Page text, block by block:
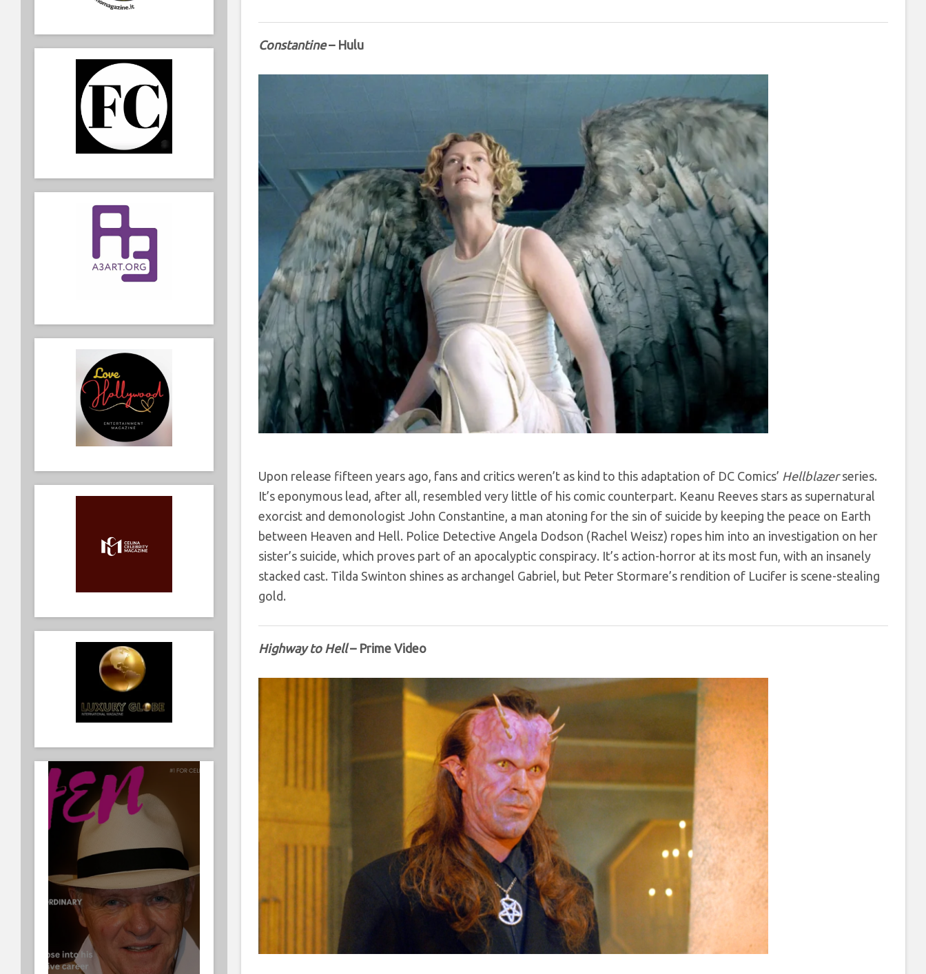
Constantine– Hulu
Upon release fifteen years ago, fans and critics weren’t as kind to this adaptation of DC Comics’ Hellblazerseries.
It’s eponymous lead, after all, resembled very little of his comic counterpart. Keanu Reeves stars as supernatural
exorcist and demonologist John Constantine, a man atoning for the sin of suicide by keeping the peace on Earth
between Heaven and Hell. Police Detective Angela Dodson (Rachel Weisz) ropes him into an investigation on her
sister’s suicide, which proves part of an apocalyptic conspiracy. It’s action-horror at its most fun, with an insanely
stacked cast. Tilda Swinton shines as archangel Gabriel, but Peter Stormare’s rendition of Lucifer is scene-stealing
gold.
Highway to Hell– Prime Video